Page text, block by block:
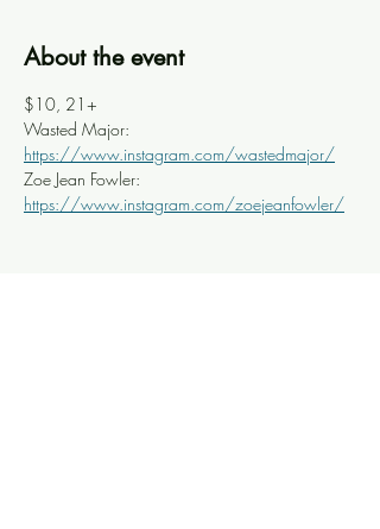
About the event
$10, 21+
Wasted Major:
https://www.instagram.com/wastedmajor/
Zoe Jean Fowler:
https://www.instagram.com/zoejeanfowler/